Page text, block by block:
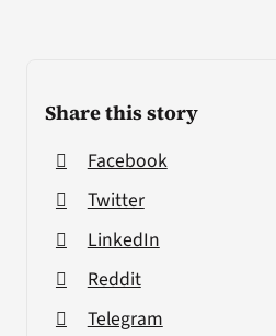
Share this story
Facebook
Twitter
LinkedIn
Reddit
Telegram